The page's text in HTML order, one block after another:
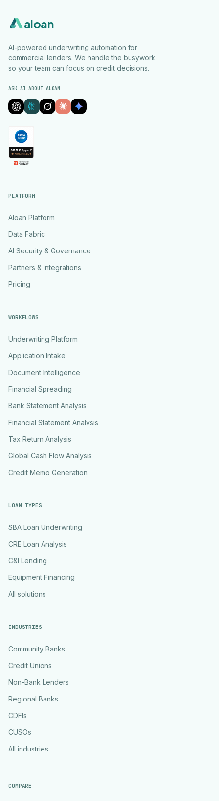
aloan
AI-powered underwriting automation for
commercial lenders. We handle the busywork
so your team can focus on credit decisions.
ASK AI ABOUT ALOAN
PLATFORM
Aloan Platform
Data Fabric
AI Security & Governance
Partners & Integrations
Pricing
WORKFLOWS
Underwriting Platform
Application Intake
Document Intelligence
Financial Spreading
Bank Statement Analysis
Financial Statement Analysis
Tax Return Analysis
Global Cash Flow Analysis
Credit Memo Generation
LOAN TYPES
SBA Loan Underwriting
CRE Loan Analysis
C&I Lending
Equipment Financing
All solutions
INDUSTRIES
Community Banks
Credit Unions
Non-Bank Lenders
Regional Banks
CDFIs
CUSOs
All industries
COMPARE